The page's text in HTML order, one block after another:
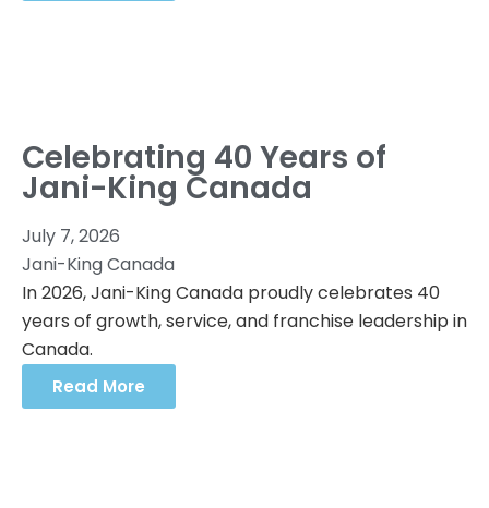
Celebrating 40 Years of
Jani-King Canada
July 7, 2026
Jani-King Canada
In 2026, Jani-King Canada proudly celebrates 40
years of growth, service, and franchise leadership in
Canada.
Read More